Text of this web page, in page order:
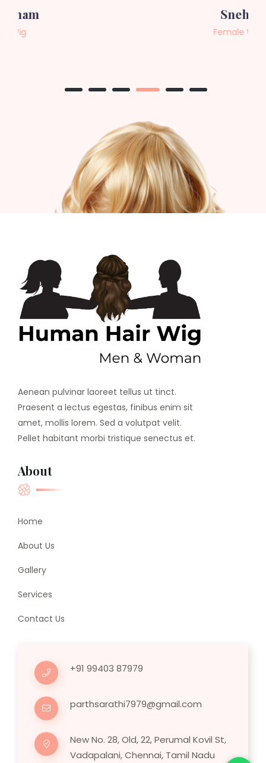
Aenean pulvinar laoreet tellus ut tinct.
Praesent a lectus egestas, finibus enim sit
amet, mollis lorem. Sed a volutpat velit.
Pellet habitant morbi tristique senectus et.
About
Home
About Us
Gallery
Services
Contact Us
+91 99403 87979
parthsarathi7979@gmail.com
New No. 28, Old, 22, Perumal Kovil St,
Vadapalani, Chennai, Tamil Nadu